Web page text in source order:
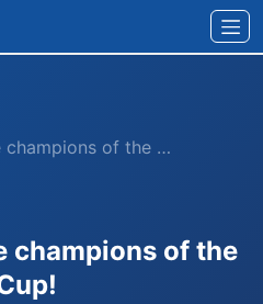
champions of the …
champions of the